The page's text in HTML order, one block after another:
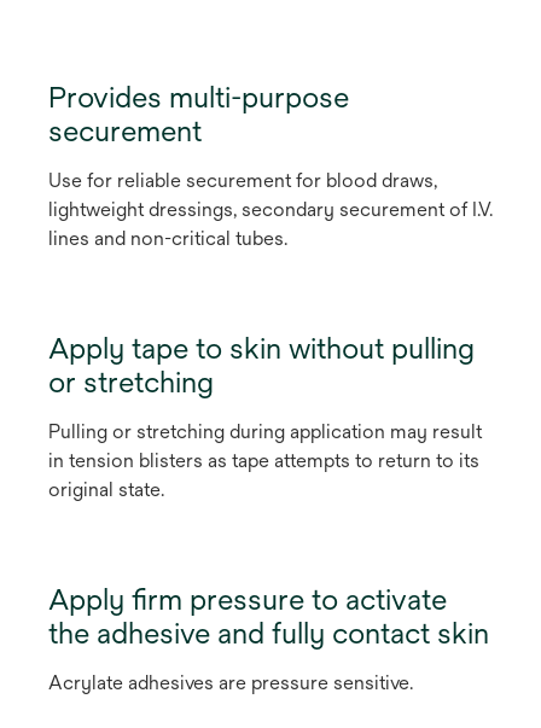
Provides multi-purpose
securement
Use for reliable securement for blood draws,
lightweight dressings, secondary securement of I.V.
lines and non-critical tubes.
Apply tape to skin without pulling
or stretching
Pulling or stretching during application may result
in tension blisters as tape attempts to return to its
original state.
Apply firm pressure to activate
the adhesive and fully contact skin
Acrylate adhesives are pressure sensitive.